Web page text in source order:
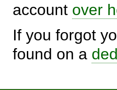
account over
If you forgot
found on a